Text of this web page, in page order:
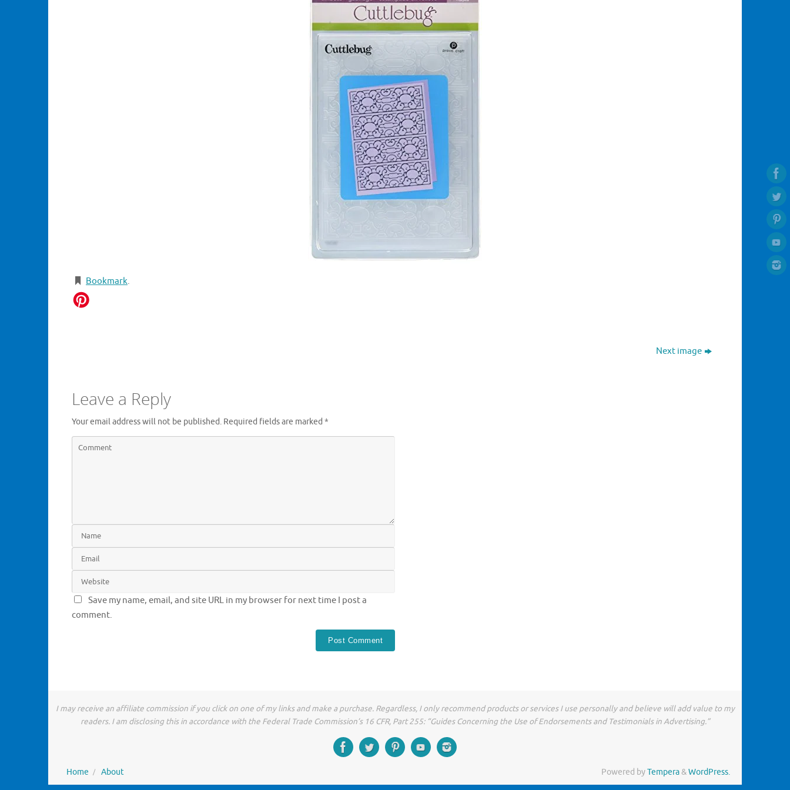
Bookmark.
Next image
Leave a Reply
Your email address will not be published. Required fields are marked *
Save my name, email, and site URL in my browser for next time I post a
comment.
I may receive an affiliate commission if you click on one of my links and make a purchase. Regardless, I only recommend products or services I use personally and believe will add value to my
readers. I am disclosing this in accordance with the Federal Trade Commission’s 16 CFR, Part 255: “Guides Concerning the Use of Endorsements and Testimonials in Advertising.”
Home About Powered byTempera&WordPress.